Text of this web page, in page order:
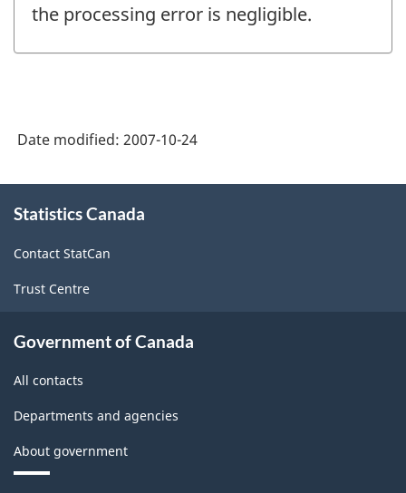
the processing error is negligible.
Date modified: 2007-10-24
this
Statistics Canada
Contact StatCan
Trust Centre
Government of Canada
All contacts
Departments and agencies
About government